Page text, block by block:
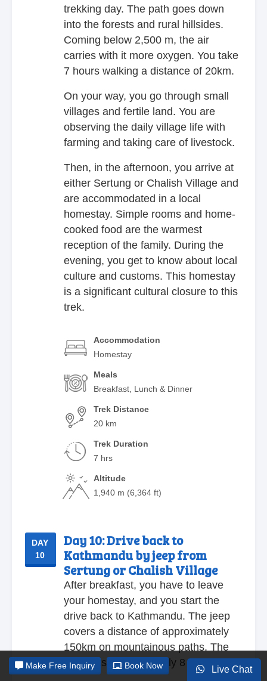
trekking day. The path goes down
into the forests and rural hillsides.
Coming below 2,500 m, the air
carries with it more oxygen. You take
7 hours walking a distance of 20km.
On your way, you go through small
villages and fertile land. You are
observing the daily village life with
farming and taking care of livestock.
Then, in the afternoon, you arrive at
either Sertung or Chalish Village and
are accommodated in a local
homestay. Simple rooms and home-
cooked food are the warmest
reception of the family. During the
evening, you get to know about local
culture and customs. This homestay
is a significant cultural closure to this
trek.
Accommodation
Homestay
Meals
Breakfast, Lunch & Dinner
Trek Distance
20 km
Trek Duration
7 hrs
Altitude
1,940 m (6,364 ft)
DAY
10
Day 10:Drive back to
Kathmandu by jeep from
Sertung or Chalish Village
After breakfast, you have to leave
your homestay, and you start the
drive back to Kathmandu. The jeep
covers a distance of approximately
150km on mountainous paths. The
ride lasts approximately 8 hours.
Live Chat
Make Free Inquiry Book Now